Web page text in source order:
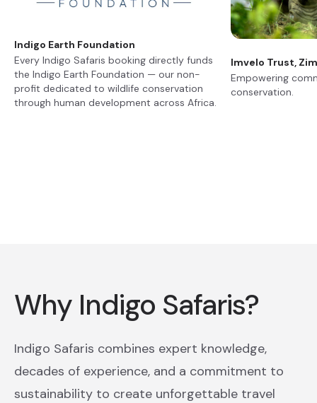
Indigo Earth Foundation
Every Indigo Safaris booking directly funds
the Indigo Earth Foundation — our non-
profit dedicated to wildlife conservation
through human development across Africa.
Imvelo Trust,
Empowering
conservation.
Why Indigo Safaris?
Indigo Safaris combines expert knowledge,
decades of experience, and a commitment to
sustainability to create unforgettable travel